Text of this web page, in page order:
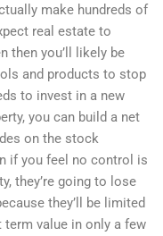
make hundreds of
real estate to
then you’ll likely be
and products to stop
to invest in a new
you can build a net
on the stock
if you feel no control is
they’re going to lose
they’ll be limited
value in only a few